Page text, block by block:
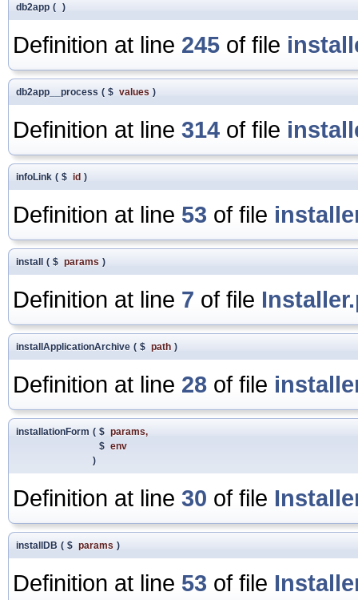
db2app ( )
Definition at line 245 of file
db2app__process ( $ values )
Definition at line 314 of file
infoLink ( $ id )
Definition at line 53 of file
install ( $ params )
Definition at line 7 of file
installApplicationArchive ( $ path )
Definition at line 28 of file
installationForm ( $ params,
$ env
)
Definition at line 30 of file
installDB ( $ params )
Definition at line 53 of file